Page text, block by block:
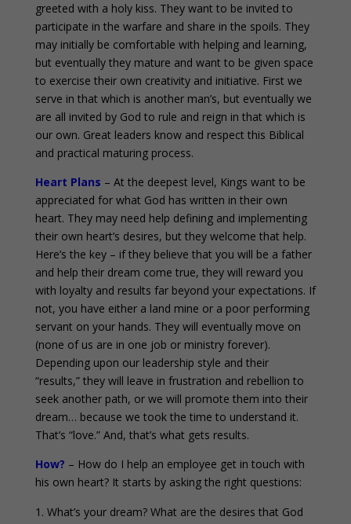
greeted with a holy kiss. They want to be invited to
participate in the warfare and share in the spoils. They
may initially be comfortable with helping and learning,
but eventually they mature and want to be given space
to exercise their own creativity and initiative. First we
serve in that which is another man’s, but eventually we
are all invited by God to rule and reign in that which is
our own. Great leaders know and respect this Biblical
and practical maturing process.
Heart Plans – At the deepest level, Kings want to be
appreciated for what God has written in their own
heart. They may need help defining and implementing
their own heart’s desires, but they welcome that help.
Here’s the key – if they believe that you will be a father
and help their dream come true, they will reward you
with loyalty and results far beyond your expectations. If
not, you have either a land mine or a poor performing
servant on your hands. They will eventually move on
(none of us are in one job or ministry forever).
Depending upon our leadership style and their
“results,” they will leave in frustration and rebellion to
seek another path, or we will promote them into their
dream… because we took the time to understand it.
That’s “love.” And, that’s what gets results.
How? – How do I help an employee get in touch with
his own heart? It starts by asking the right questions:
What’s your dream? What are the desires that God